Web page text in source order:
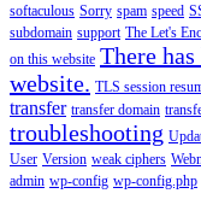
softaculous Sorry spam speed
subdomain support The Let's
on this website There
website. TLS session
transfer transfer domain
troubleshooting
User Version weak ciphers
admin wp-config wp-config.php